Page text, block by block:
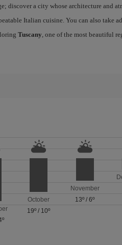
discover a city whose architecture and
Italian cuisine. You can also take
Tuscany, one of the most beautiful
October
19º / 10º
November
13º /6º